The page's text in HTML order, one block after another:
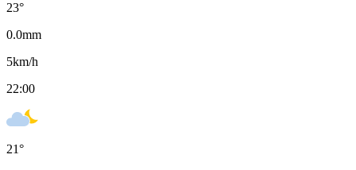
23°
0.0mm
5km/h
22:00
21°